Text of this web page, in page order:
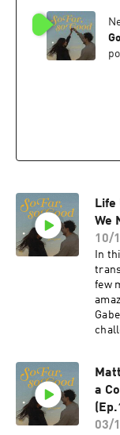
Life
We
10/
In
few
a
03/